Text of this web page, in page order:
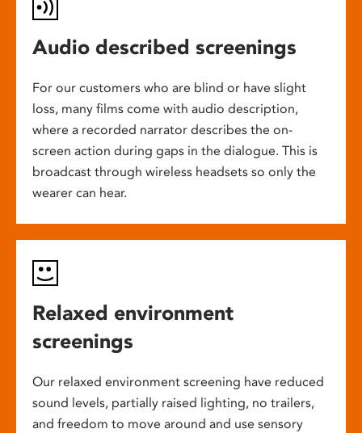
Audio described screenings
For our customers who are blind or have slight
loss, many films come with audio description,
where a recorded narrator describes the on-
screen action during gaps in the dialogue. This is
broadcast through wireless headsets so only the
wearer can hear.
Relaxed environment
screenings
Our relaxed environment screening have reduced
sound levels, partially raised lighting, no trailers,
and freedom to move around and use sensory